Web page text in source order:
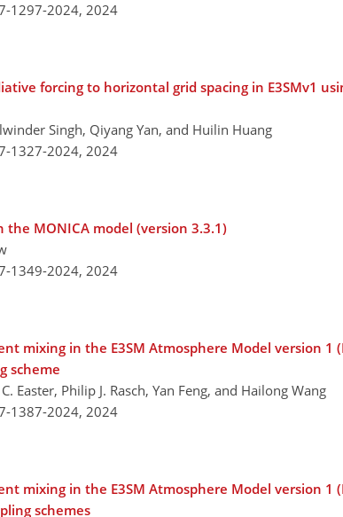
1297-2024, 2024
forcing to horizontal grid spacing in E3SMv1
Singh, Qiyang Yan, and Huilin Huang
1327-2024, 2024
MONICA model (version 3.3.1)
1349-2024, 2024
mixing in the E3SM Atmosphere Model version 1
scheme
Easter, Philip J. Rasch, Yan Feng, and Hailong Wang
1387-2024, 2024
mixing in the E3SM Atmosphere Model version 1
schemes